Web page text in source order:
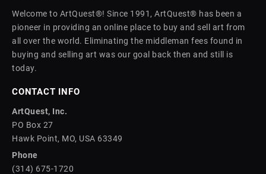
Welcome to ArtQuest®! Since 1991, ArtQuest® has been a
pioneer in providing an online place to buy and sell art from
all over the world. Eliminating the middleman fees found in
buying and selling art was our goal back then and still is
today.
CONTACT INFO
ArtQuest, Inc.
PO Box 27
Hawk Point, MO, USA 63349
Phone
(314) 675-1720